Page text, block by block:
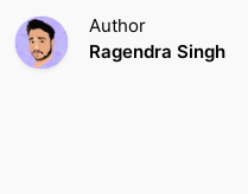
Author
Ragendra Singh